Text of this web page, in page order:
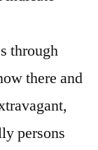
through
there and
persons